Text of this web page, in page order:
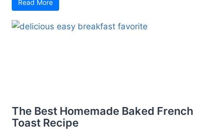
Read More
The Best Homemade Baked French
Toast Recipe